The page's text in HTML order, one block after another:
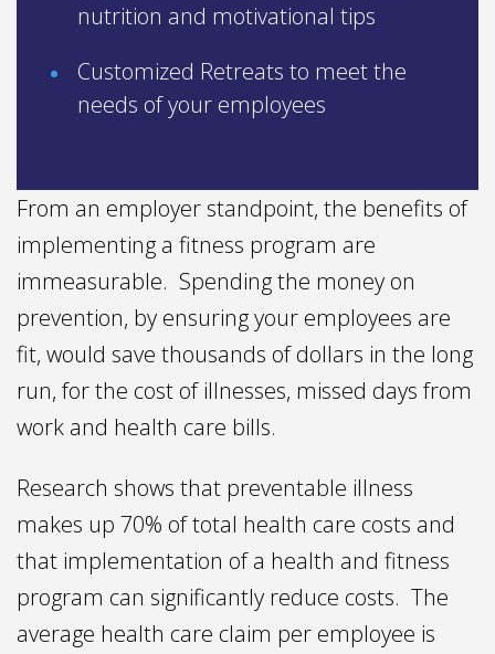
nutrition and motivational tips
Customized Retreats to meet the
needs of your employees
From an employer standpoint, the benefits of
implementing a fitness program are
immeasurable. Spending the money on
prevention, by ensuring your employees are
fit, would save thousands of dollars in the long
run, for the cost of illnesses, missed days from
work and health care bills.
Research shows that preventable illness
makes up 70% of total health care costs and
that implementation of a health and fitness
program can significantly reduce costs. The
average health care claim per employee is